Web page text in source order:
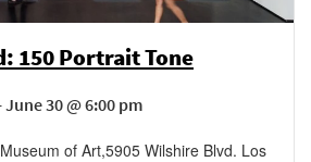
150 Portrait Tone
June 30 @ 6:00 pm
of Art,5905 Wilshire Blvd. Los